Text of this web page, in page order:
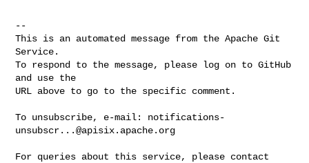
--
This is an automated message from the Apache Git
Service.
To respond to the message, please log on to GitHub
and use the
URL above to go to the specific comment.
To unsubscribe, e-mail: notifications-
unsubscr...@apisix.apache.org
For queries about this service, please contact